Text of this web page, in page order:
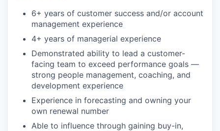
6+ years of customer success and/or account
management experience
4+ years of managerial experience
Demonstrated ability to lead a customer-
facing team to exceed performance goals —
strong people management, coaching, and
development experience
Experience in forecasting and owning your
own renewal number
Able to influence through gaining buy-in,